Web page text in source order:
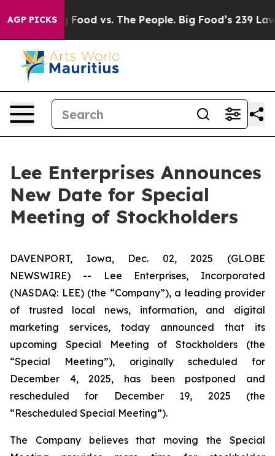
AGP PICKSBig Food vs. The People. Big Food’s 239
Lee Enterprises Announces
New Date for Special
Meeting of Stockholders
DAVENPORT, Iowa, Dec. 02, 2025 (GLOBE
NEWSWIRE) -- Lee Enterprises, Incorporated
(NASDAQ: LEE) (the “Company”), a leading provider
of trusted local news, information, and digital
marketing services, today announced that its
upcoming Special Meeting of Stockholders (the
“Special Meeting”), originally scheduled for
December 4, 2025, has been postponed and
rescheduled for December 19, 2025 (the
“Rescheduled Special Meeting”).
The Company believes that moving the Special